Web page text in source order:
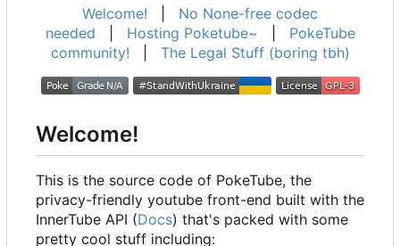
Welcome!
No None-free codec
needed
Hosting Poketube~
PokeTube
community!
The Legal Stuff (boring tbh)
Welcome!
This is the source code of PokeTube, the
privacy-friendly youtube front-end built with the
InnerTube API (Docs) that's packed with some
pretty cool stuff including: